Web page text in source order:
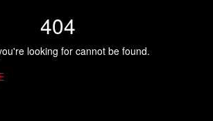
404
looking for cannot be found.